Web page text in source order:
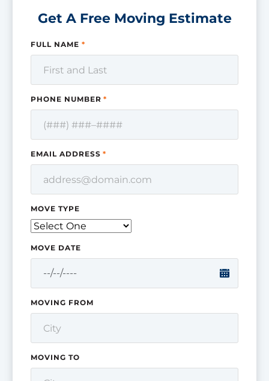
Get A Free Moving Estimate
FULL NAME *
PHONE NUMBER*
EMAIL ADDRESS*
MOVE TYPE
MOVE DATE
MOVING FROM
MOVING TO